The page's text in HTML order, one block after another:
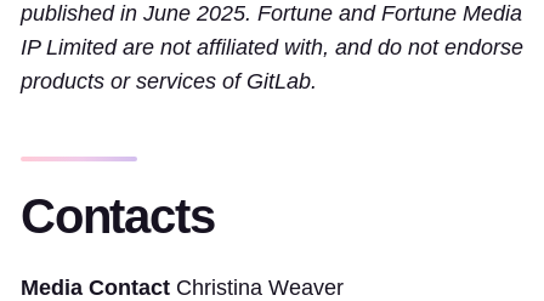
published in June 2025. Fortune and Fortune Media
IP Limited are not affiliated with, and do not endorse
products or services of GitLab.
Contacts
Media Contact Christina Weaver